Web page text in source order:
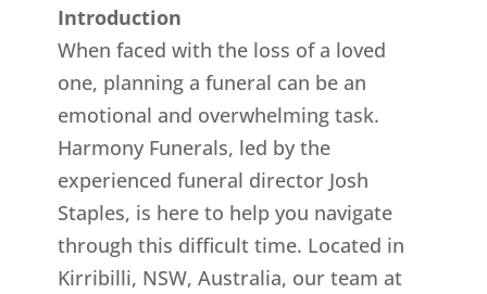
Introduction
When faced with the loss of a loved
one, planning a funeral can be an
emotional and overwhelming task.
Harmony Funerals, led by the
experienced funeral director Josh
Staples, is here to help you navigate
through this difficult time. Located in
Kirribilli, NSW, Australia, our team at